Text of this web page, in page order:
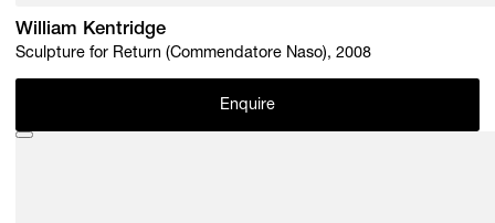
William Kentridge
Sculpture for Return (Commendatore Naso), 2008
Enquire